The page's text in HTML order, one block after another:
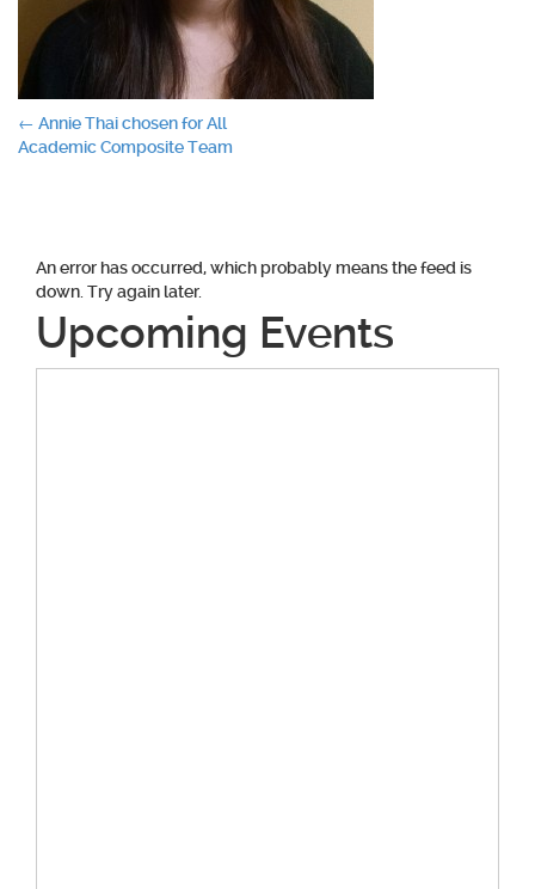
Post
← Annie Thai chosen for All
Academic Composite Team
An error has occurred, which probably means the feed is
down. Try again later.
Upcoming Events